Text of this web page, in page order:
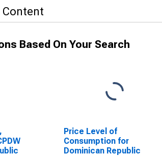
Content
Based On Your Search
Price Level of
Consumption for
Dominican Republic